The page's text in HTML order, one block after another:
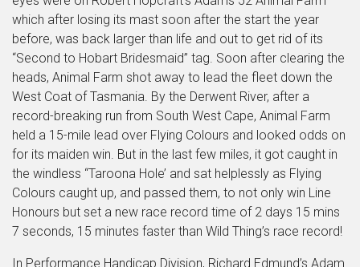
which after losing its mast soon after the start the year
before, was back larger than life and out to get rid of its
“Second to Hobart Bridesmaid” tag. Soon after clearing the
heads, Animal Farm shot away to lead the fleet down the
West Coat of Tasmania. By the Derwent River, after a
record-breaking run from South West Cape, Animal Farm
held a 15-mile lead over Flying Colours and looked odds on
for its maiden win. But in the last few miles, it got caught in
the windless “Taroona Hole’ and sat helplessly as Flying
Colours caught up, and passed them, to not only win Line
Honours but set a new race record time of 2 days 15 mins
7 seconds, 15 minutes faster than Wild Thing’s race record!
In Performance Handicap Division, Richard Edmund’s Adam